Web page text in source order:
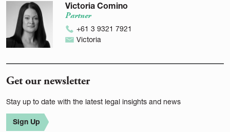
Victoria Comino
Partner
+61 3 9321 7921
Victoria
Get our newsletter
Stay up to date with the latest legal insights and news
Sign Up